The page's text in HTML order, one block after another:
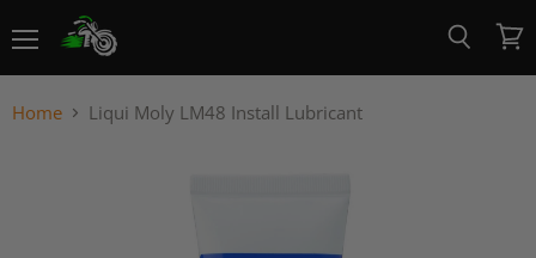
View
cart
Home Liqui Moly LM48 Install Lubricant